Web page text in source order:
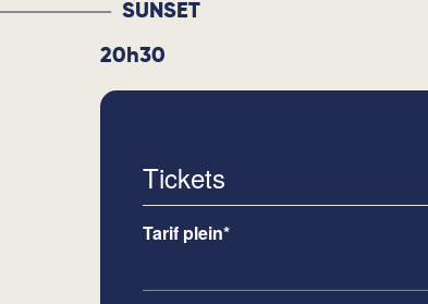
SUNSET
20h30
Tickets
Tarif plein*